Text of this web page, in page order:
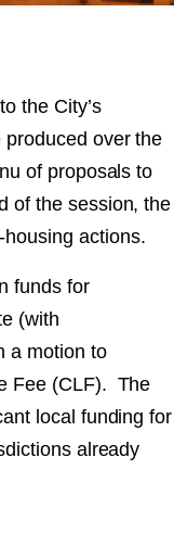
the City’s
over the
of proposals to
of the session, the
actions.
funds for
(with
a motion to
Fee (CLF). The
local funding for
already